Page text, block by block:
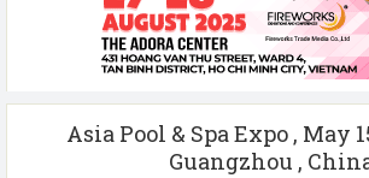
Asia Pool & Spa Expo , May
Guangzhou ,